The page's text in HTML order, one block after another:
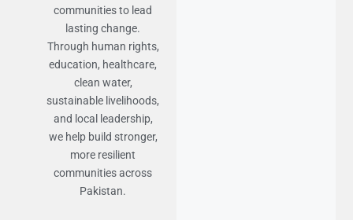
communities to lead
lasting change.
Through human rights,
education, healthcare,
clean water,
sustainable livelihoods,
and local leadership,
we help build stronger,
more resilient
communities across
Pakistan.